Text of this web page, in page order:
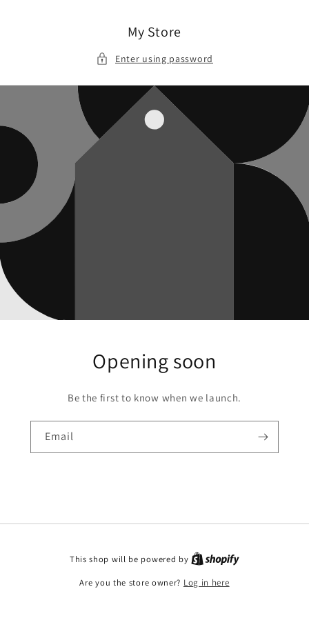
My Store
Enter using password
Opening soon
Be the first to know when we launch.
Email
This shop will be powered by
Are you the store owner? Log in here